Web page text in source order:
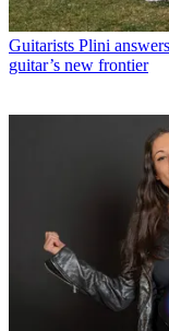
Guitarists Plini
guitar’s new frontier